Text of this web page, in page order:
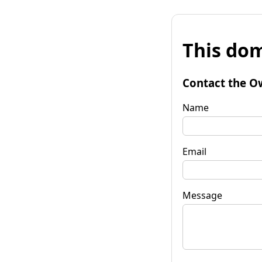
This
Contact the
Name
Email
Message